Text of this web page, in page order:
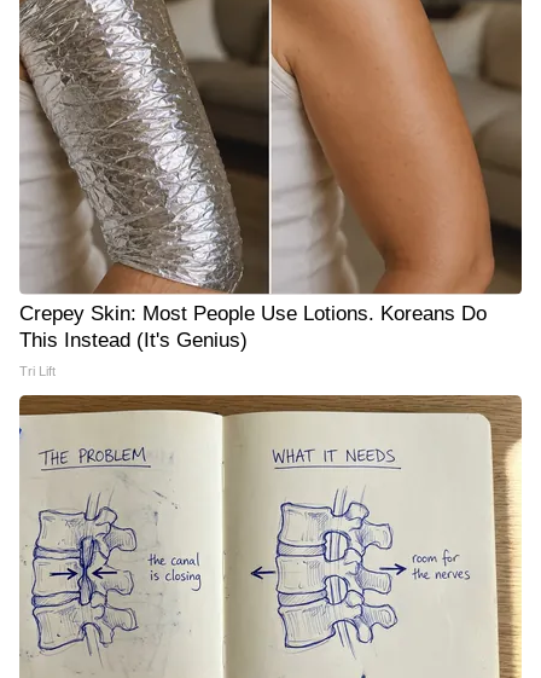
Crepey Skin: Most People Use Lotions. Koreans Do
This Instead (It's Genius)
Tri Lift